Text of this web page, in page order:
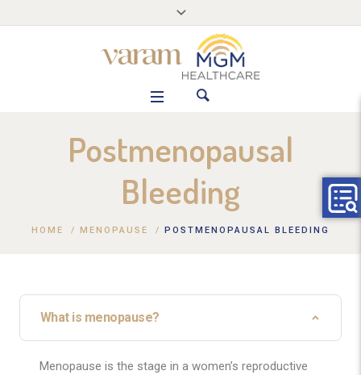
Postmenopausal
Bleeding
HOME / MENOPAUSE / POSTMENOPAUSAL BLEEDING
What is menopause?
Menopause is the stage in a women’s reproductive